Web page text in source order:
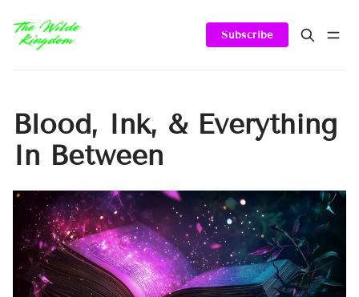
Subscribe
Blood, Ink, & Everything
In Between